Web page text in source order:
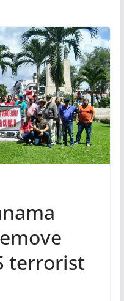
terrorist